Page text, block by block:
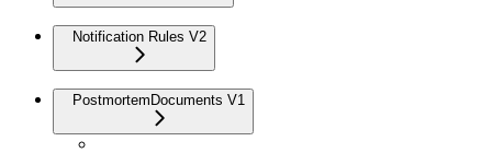
Notification Rules V2
PostmortemDocuments V1